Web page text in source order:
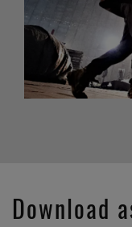
Download